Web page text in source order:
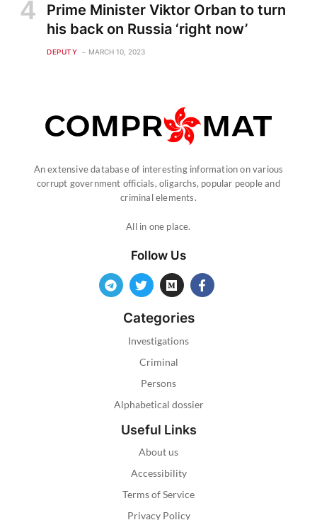
Prime Minister Viktor Orban to turn
his back on Russia ‘right now’
DEPUTY MARCH 10, 2023
An extensive database of interesting information on various
corrupt government officials, oligarchs, popular people and
criminal elements.
All in one place.
Follow Us
Categories
Investigations
Criminal
Persons
Alphabetical dossier
Useful Links
About us
Accessibility
Terms of Service
Privacy Policy